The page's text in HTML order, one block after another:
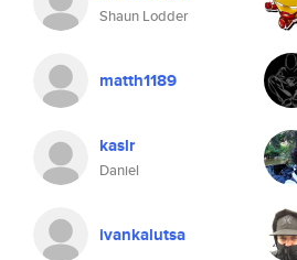
Shaun Lodder
matth1189
kaslr
Daniel
ivankalutsa